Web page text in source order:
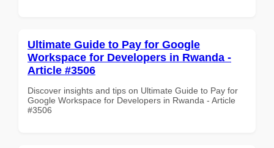
Ultimate Guide to Pay for Google
Workspace for Developers in Rwanda -
Article #3506
Discover insights and tips on Ultimate Guide to Pay for
Google Workspace for Developers in Rwanda - Article
#3506